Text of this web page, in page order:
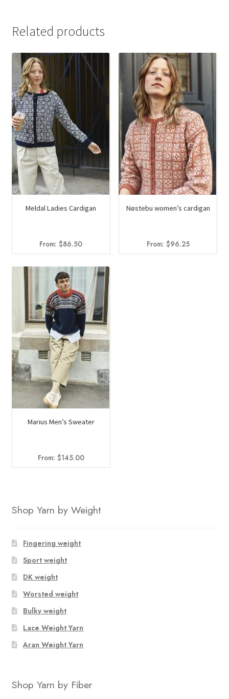
Related products
Meldal Ladies Cardigan
From:$86.50
Nøstebu women’s cardigan
From: $96.25
Marius Men’s Sweater
From: $145.00
Shop Yarn by Weight
Fingering weight
Sport weight
DK weight
Worsted weight
Bulky weight
Lace Weight Yarn
Aran Weight Yarn
Shop Yarn by Fiber